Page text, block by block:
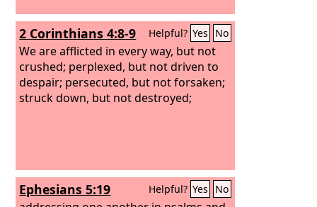
2 Corinthians 4:8-9 Helpful? Yes No
We are afflicted in every way, but not
crushed; perplexed, but not driven to
despair; persecuted, but not forsaken;
struck down, but not destroyed;
Ephesians 5:19 Helpful? Yes No